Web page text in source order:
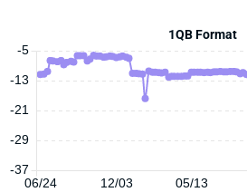
1QB Format
06/24 12/03 05/13
-37
-29
-21
-13
-5